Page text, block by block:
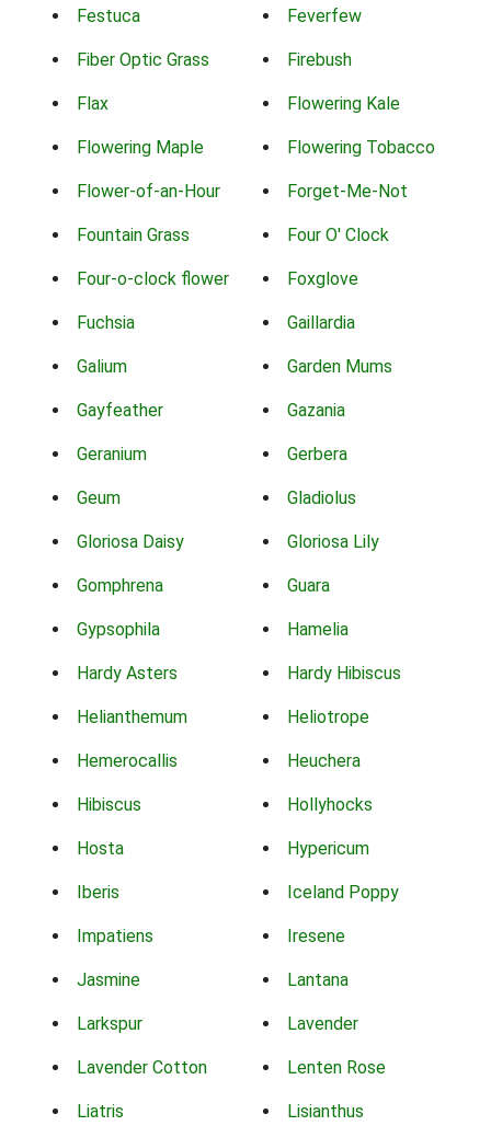
Festuca Feverfew
Fiber Optic Grass Firebush
Flax Flowering Kale
Flowering Maple Flowering Tobacco
Flower-of-an-Hour Forget-Me-Not
Fountain Grass Four O' Clock
Four-o-clock flower Foxglove
Fuchsia Gaillardia
Galium Garden Mums
Gayfeather Gazania
Geranium Gerbera
Geum Gladiolus
Gloriosa Daisy Gloriosa Lily
Gomphrena Guara
Gypsophila Hamelia
Hardy Asters Hardy Hibiscus
Helianthemum Heliotrope
Hemerocallis Heuchera
Hibiscus Hollyhocks
Hosta Hypericum
Iberis Iceland Poppy
Impatiens Iresene
Jasmine Lantana
Larkspur Lavender
Lavender Cotton Lenten Rose
Liatris Lisianthus